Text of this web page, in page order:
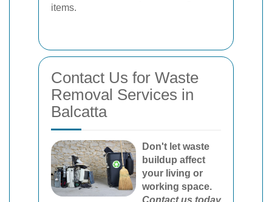
items.
Contact Us for Waste
Removal Services in
Balcatta
Don't let waste
buildup affect
your living or
working space.
Contact us today